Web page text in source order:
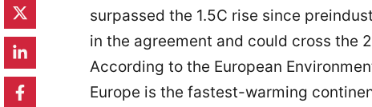
surpassed the 1.5C rise since
in the agreement and could cross the
According to the European
Europe is the fastest-warming